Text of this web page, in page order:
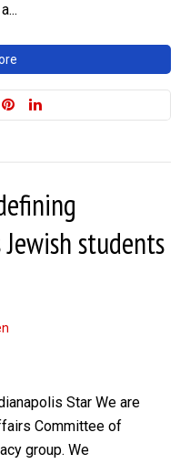
students
Star We are
Committee of
group. We